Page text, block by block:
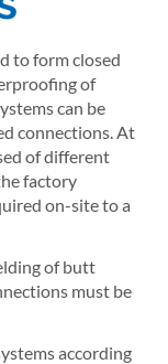
to form closed
of
can be
connections. At
of different
factory
on-site to a
of butt
must be
according